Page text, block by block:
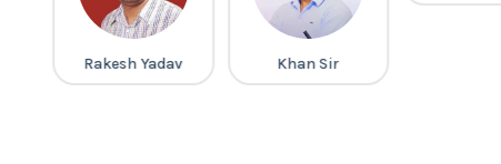
Rakesh Yadav Khan Sir